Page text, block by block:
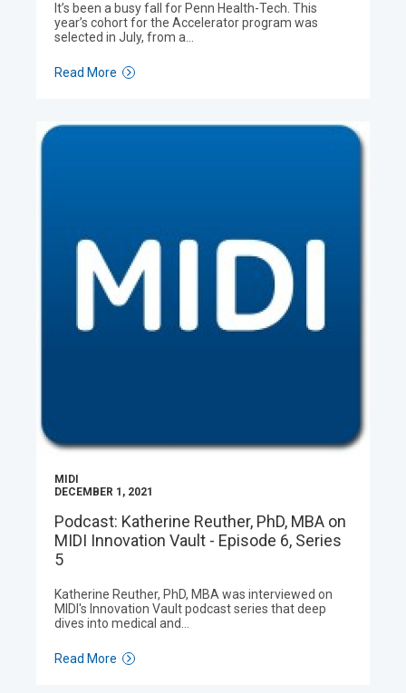
It’s been a busy fall for Penn Health-Tech. This
year’s cohort for the Accelerator program was
selected in July, from a…
Read More
MIDI
DECEMBER 1, 2021
Podcast: Katherine Reuther, PhD, MBA on
MIDI Innovation Vault - Episode 6, Series
5
Katherine Reuther, PhD, MBA was interviewed on
MIDI's Innovation Vault podcast series that deep
dives into medical and…
Read More